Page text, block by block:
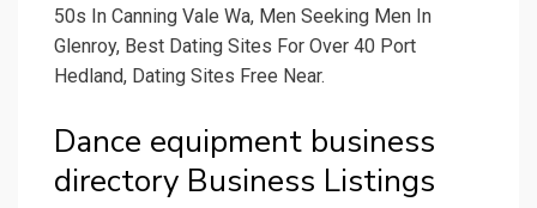
50s In Canning Vale Wa, Men Seeking Men In
Glenroy, Best Dating Sites For Over 40 Port
Hedland, Dating Sites Free Near.
Dance equipment business
directory Business Listings